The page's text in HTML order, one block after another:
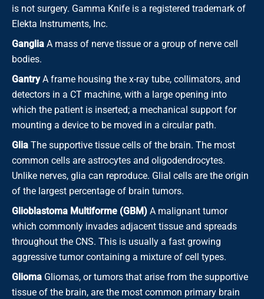
is not surgery. Gamma Knife is a registered trademark of
Elekta Instruments, Inc.
Ganglia A mass of nerve tissue or a group of nerve cell
bodies.
GantryA frame housing the x-ray tube, collimators, and
detectors in a CT machine, with a large opening into
which the patient is inserted; a mechanical support for
mounting a device to be moved in a circular path.
Glia The supportive tissue cells of the brain. The most
common cells are astrocytes and oligodendrocytes.
Unlike nerves, glia can reproduce. Glial cells are the origin
of the largest percentage of brain tumors.
Glioblastoma Multiforme (GBM) A malignant tumor
which commonly invades adjacent tissue and spreads
throughout the CNS. This is usually a fast growing
aggressive tumor containing a mixture of cell types.
Glioma Gliomas, or tumors that arise from the supportive
tissue of the brain, are the most common primary brain